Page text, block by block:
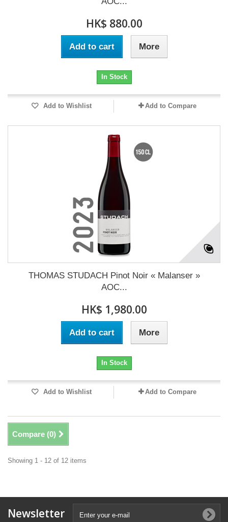
HK$ 880.00
Add to cart More
In Stock
Add to Wishlist Add to Compare
THOMAS STUDACH Pinot Noir « Malanser »
AOC...
HK$ 1,980.00
Add to cart More
In Stock
Add to Wishlist Add to Compare
Compare (0)
Showing 1 - 12 of 12 items
Newsletter